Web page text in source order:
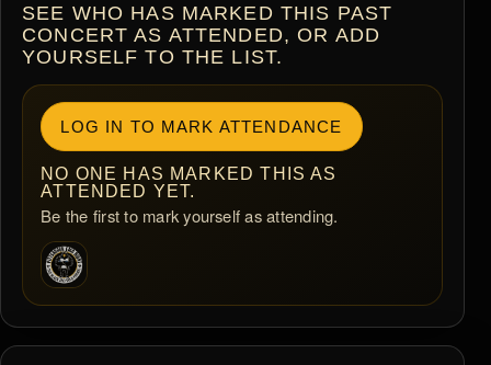
SEE WHO HAS MARKED THIS PAST
CONCERT AS ATTENDED, OR ADD
YOURSELF TO THE LIST.
LOG IN TO MARK ATTENDANCE
NO ONE HAS MARKED THIS AS
ATTENDED YET.
Be the first to mark yourself as attending.